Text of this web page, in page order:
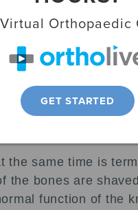
up of three main
artificial knee
same time is
bones are
function of the
Orthopaedic
GET STARTED